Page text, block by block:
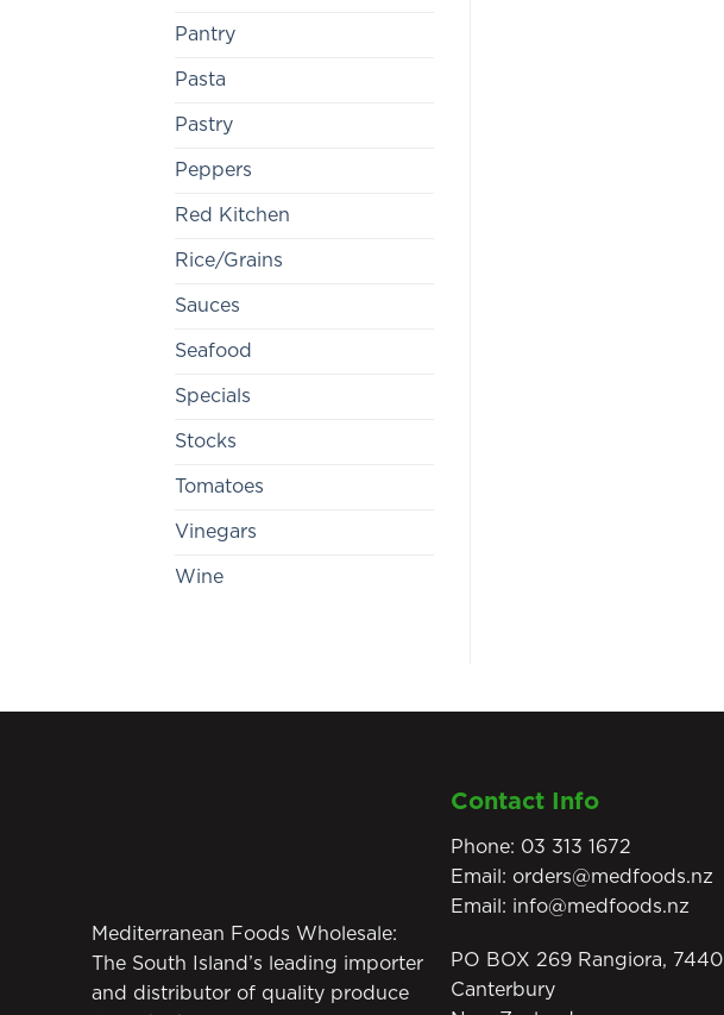
Pantry
Pasta
Pastry
Peppers
Red Kitchen
Rice/Grains
Sauces
Seafood
Specials
Stocks
Tomatoes
Vinegars
Wine
Mediterranean Foods Wholesale:
The South Island’s leading importer
and distributor of quality produce
Contact Info
Phone: 03 313 1672
Email: orders@medfoods.nz
Email: info@medfoods.nz
PO BOX 269 Rangiora, 7440
Canterbury